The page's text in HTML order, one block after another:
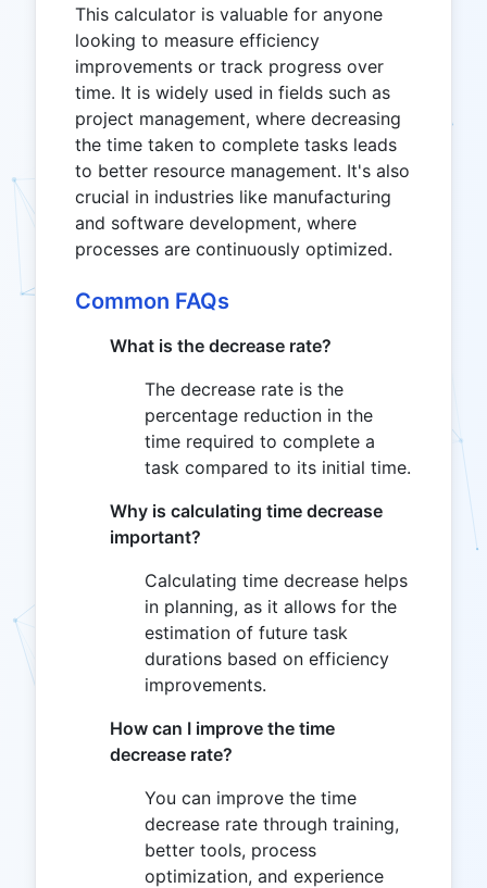
This calculator is valuable for anyone
looking to measure efficiency
improvements or track progress over
time. It is widely used in fields such as
project management, where decreasing
the time taken to complete tasks leads
to better resource management. It's also
crucial in industries like manufacturing
and software development, where
processes are continuously optimized.
Common FAQs
What is the decrease rate?
The decrease rate is the
percentage reduction in the
time required to complete a
task compared to its initial time.
Why is calculating time decrease
important?
Calculating time decrease helps
in planning, as it allows for the
estimation of future task
durations based on efficiency
improvements.
How can I improve the time
decrease rate?
You can improve the time
decrease rate through training,
better tools, process
optimization, and experience